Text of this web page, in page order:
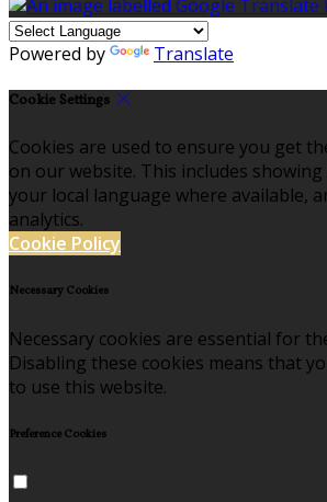
Powered by Translate
Cookie Settings
Cookies are used to ensure you get
on our website. This includes
your local language where available,
analytics.
Cookie Policy
Necessary Cookies
Necessary cookies are essential for
Disabling these cookies means that
to use this website.
Preference Cookies